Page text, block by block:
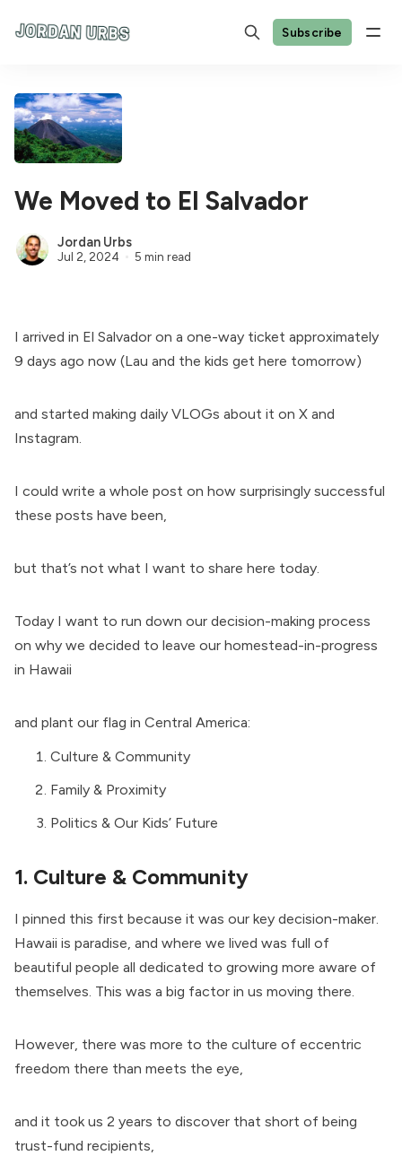
Subscribe
We Moved to El Salvador
Jordan Urbs
Jul 2, 2024 5 min read
I arrived in El Salvador on a one-way ticket approximately
9 days ago now (Lau and the kids get here tomorrow)
and started making daily VLOGs about it on X and
Instagram.
I could write a whole post on how surprisingly successful
these posts have been,
but that’s not what I want to share here today.
Today I want to run down our decision-making process
on why we decided to leave our homestead-in-progress
in Hawaii
and plant our flag in Central America:
Culture & Community
Family & Proximity
Politics & Our Kids’ Future
1. Culture & Community
I pinned this first because it was our key decision-maker.
Hawaii is paradise, and where we lived was full of
beautiful people all dedicated to growing more aware of
themselves. This was a big factor in us moving there.
However, there was more to the culture of eccentric
freedom there than meets the eye,
and it took us 2 years to discover that short of being
trust-fund recipients,